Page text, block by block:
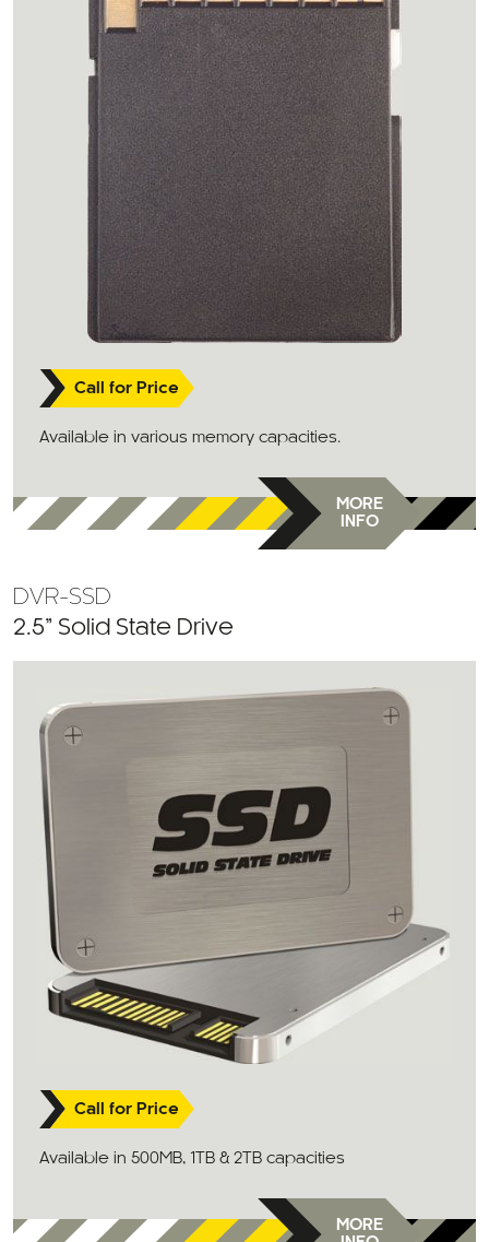
Call for Price
Available in various memory capacities.
MORE
INFO
DVR-SSD
2.5” Solid State Drive
Call for Price
Available in 500MB, 1TB & 2TB capacities
MORE